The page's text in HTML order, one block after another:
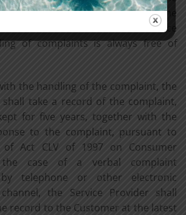
the Service Provider using one
indicated in Section 1. The Service
of complaints is always free of
the handling of the complaint, the
shall take a record of the complaint,
for five years, together with the
to the complaint, pursuant to
Act CLV of 1997 on Consumer
case of a verbal complaint
by telephone or other electronic
the Service Provider shall
record to the Customer at the latest